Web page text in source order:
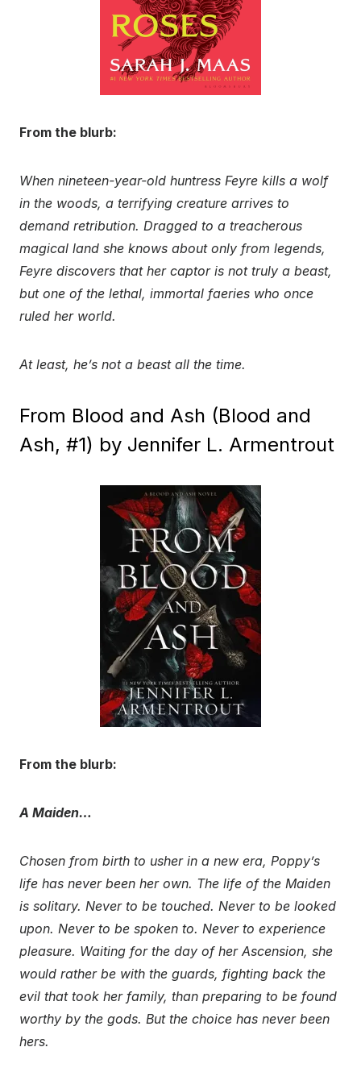
From the blurb:
When nineteen-year-old huntress Feyre kills a wolf
in the woods, a terrifying creature arrives to
demand retribution. Dragged to a treacherous
magical land she knows about only from legends,
Feyre discovers that her captor is not truly a beast,
but one of the lethal, immortal faeries who once
ruled her world.
At least, he’s not a beast all the time.
From Blood and Ash (Blood and
Ash, #1) by Jennifer L. Armentrout
From the blurb:
A Maiden…
Chosen from birth to usher in a new era, Poppy’s
life has never been her own. The life of the Maiden
is solitary. Never to be touched. Never to be looked
upon. Never to be spoken to. Never to experience
pleasure. Waiting for the day of her Ascension, she
would rather be with the guards, fighting back the
evil that took her family, than preparing to be found
worthy by the gods. But the choice has never been
hers.